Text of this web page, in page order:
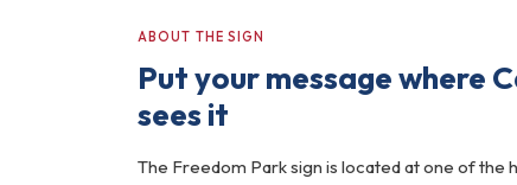
ABOUT THE SIGN
Put your message where
sees it
The Freedom Park sign is located at one of